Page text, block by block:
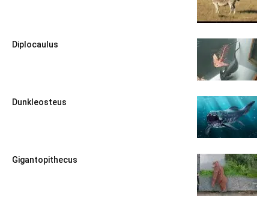
Diplocaulus
Dunkleosteus
Gigantopithecus